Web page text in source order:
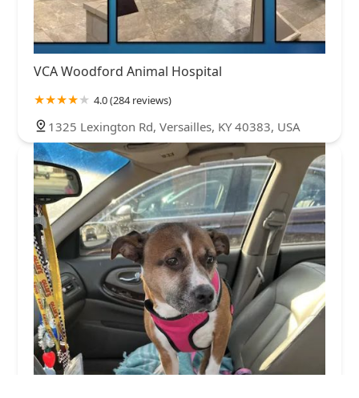
VCA Woodford Animal Hospital
4.0 (284 reviews)
1325 Lexington Rd, Versailles, KY 40383, USA